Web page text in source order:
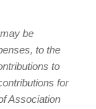
be
to the
to
for
Association